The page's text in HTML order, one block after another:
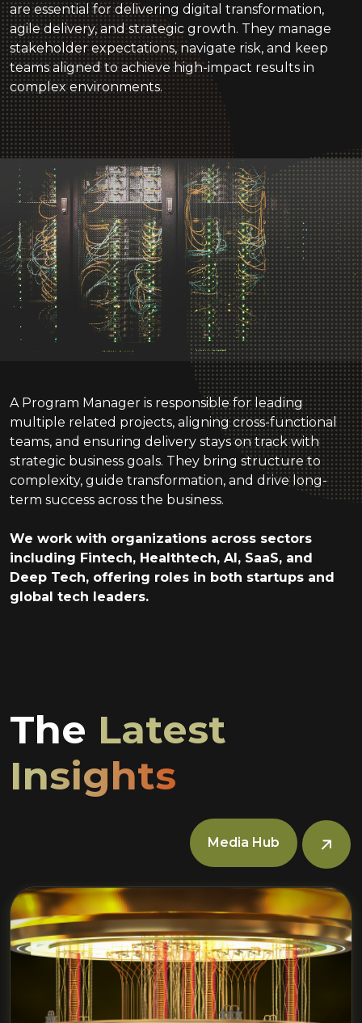
are essential for delivering digital transformation,
agile delivery, and strategic growth. They manage
stakeholder expectations, navigate risk, and keep
teams aligned to achieve high-impact results in
complex environments.
A Program Manager is responsible for leading
multiple related projects, aligning cross-functional
teams, and ensuring delivery stays on track with
strategic business goals. They bring structure to
complexity, guide transformation, and drive long-
term success across the business.
We work with organizations across sectors
including Fintech, Healthtech, AI, SaaS, and
Deep Tech, offering roles in both startups and
global tech leaders.
The Latest
Insights
Media Hub